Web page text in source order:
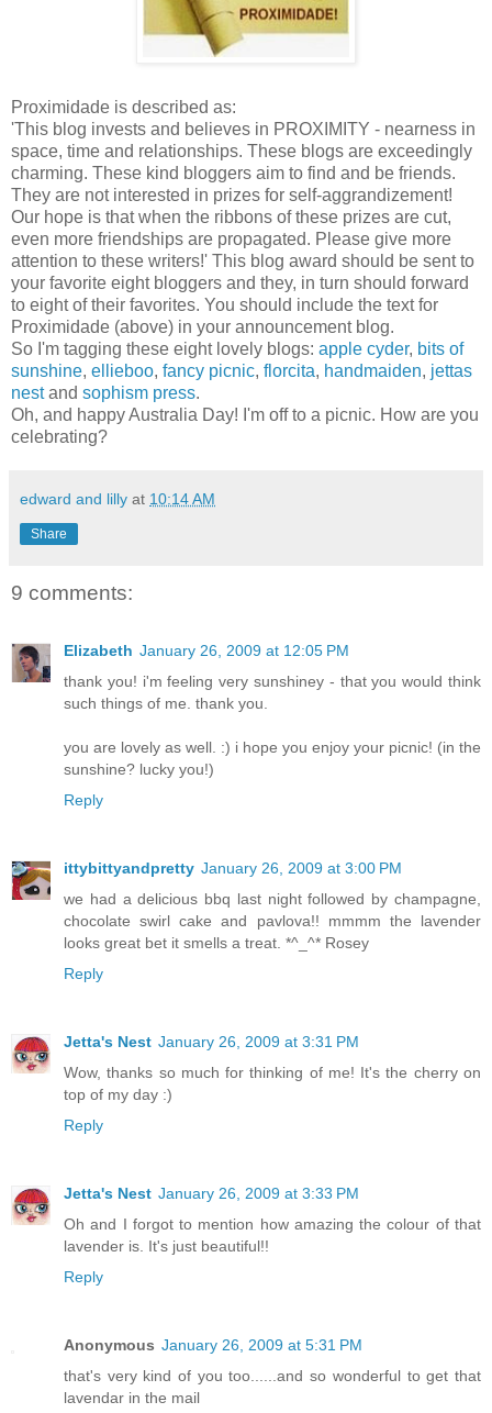
Proximidade is described as:
'This blog invests and believes in PROXIMITY - nearness in
space, time and relationships. These blogs are exceedingly
charming. These kind bloggers aim to find and be friends.
They are not interested in prizes for self-aggrandizement!
Our hope is that when the ribbons of these prizes are cut,
even more friendships are propagated. Please give more
attention to these writers!' This blog award should be sent to
your favorite eight bloggers and they, in turn should forward
to eight of their favorites. You should include the text for
Proximidade (above) in your announcement blog.
So I'm tagging these eight lovely blogs: apple cyder, bits of
sunshine, ellieboo, fancy picnic, florcita, handmaiden, jettas
nestand sophism press.
Oh, and happy Australia Day! I'm off to a picnic. How are you
celebrating?
edward and lilly at 10:14 AM
Share
9 comments:
Elizabeth January 26, 2009 at 12:05 PM
thank you! i'm feeling very sunshiney - that you would think
such things of me. thank you.
you are lovely as well. :) i hope you enjoy your picnic! (in the
sunshine? lucky you!)
Reply
ittybittyandpretty January 26, 2009 at 3:00 PM
we had a delicious bbq last night followed by champagne,
chocolate swirl cake and pavlova!! mmmm the lavender
looks great bet it smells a treat. *^_^* Rosey
Reply
Jetta's Nest January 26, 2009 at 3:31 PM
Wow, thanks so much for thinking of me! It's the cherry on
top of my day :)
Reply
Jetta's Nest January 26, 2009 at 3:33 PM
Oh and I forgot to mention how amazing the colour of that
lavender is. It's just beautiful!!
Reply
Anonymous January 26, 2009 at 5:31 PM
that's very kind of you too......and so wonderful to get that
lavendar in the mail